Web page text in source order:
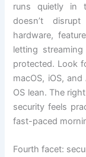
runs quietly in
doesn’t
hardware,
letting
protected. Look
macOS, iOS,
OS lean. The
security feels
fast-paced
Fourth facet: